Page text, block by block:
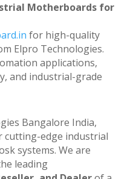
Motherboards for
for high-quality
Elpro Technologies.
applications,
and industrial-grade
Bangalore India,
edge industrial
systems. We are
leading